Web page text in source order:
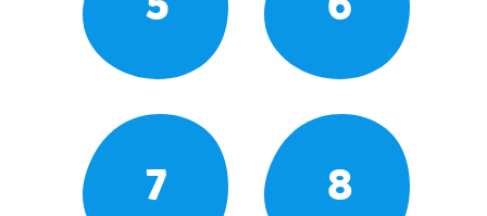
7 8